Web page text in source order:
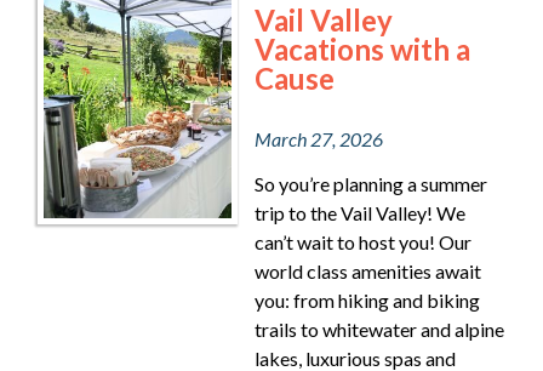
Vail Valley
Vacations with a
Cause
March 27, 2026
So you’re planning a summer
trip to the Vail Valley! We
can’t wait to host you! Our
world class amenities await
you: from hiking and biking
trails to whitewater and alpine
lakes, luxurious spas and